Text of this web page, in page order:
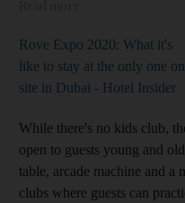
Rove Expo 2020: What it's
like to stay at the only one
site in Dubai - Hotel Insider
While there's no kids club,
open to guests young and
table, arcade machine and
clubs where guests can